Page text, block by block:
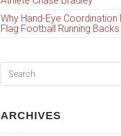
Why Hand-Eye
Flag Football Running Backs
ARCHIVES